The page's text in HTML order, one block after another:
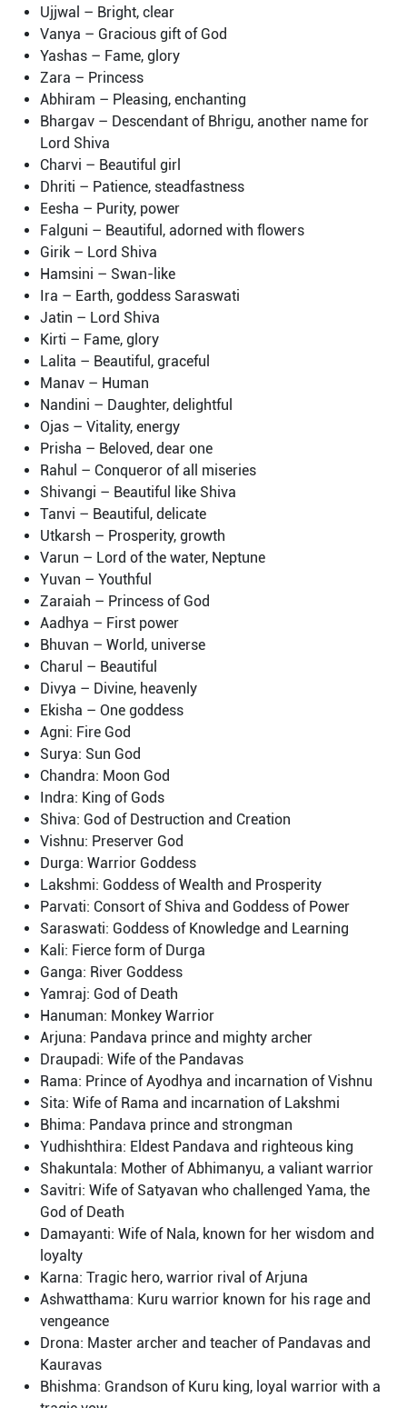
Ujjwal – Bright, clear
Vanya – Gracious gift of God
Yashas – Fame, glory
Zara – Princess
Abhiram – Pleasing, enchanting
Bhargav – Descendant of Bhrigu, another name for
Lord Shiva
Charvi – Beautiful girl
Dhriti – Patience, steadfastness
Eesha – Purity, power
Falguni – Beautiful, adorned with flowers
Girik – Lord Shiva
Hamsini – Swan-like
Ira – Earth, goddess Saraswati
Jatin – Lord Shiva
Kirti – Fame, glory
Lalita – Beautiful, graceful
Manav – Human
Nandini – Daughter, delightful
Ojas – Vitality, energy
Prisha – Beloved, dear one
Rahul – Conqueror of all miseries
Shivangi – Beautiful like Shiva
Tanvi – Beautiful, delicate
Utkarsh – Prosperity, growth
Varun – Lord of the water, Neptune
Yuvan – Youthful
Zaraiah – Princess of God
Aadhya – First power
Bhuvan – World, universe
Charul – Beautiful
Divya – Divine, heavenly
Ekisha – One goddess
Agni: Fire God
Surya: Sun God
Chandra: Moon God
Indra: King of Gods
Shiva: God of Destruction and Creation
Vishnu: Preserver God
Durga: Warrior Goddess
Lakshmi: Goddess of Wealth and Prosperity
Parvati: Consort of Shiva and Goddess of Power
Saraswati: Goddess of Knowledge and Learning
Kali: Fierce form of Durga
Ganga: River Goddess
Yamraj: God of Death
Hanuman: Monkey Warrior
Arjuna: Pandava prince and mighty archer
Draupadi: Wife of the Pandavas
Rama: Prince of Ayodhya and incarnation of Vishnu
Sita: Wife of Rama and incarnation of Lakshmi
Bhima: Pandava prince and strongman
Yudhishthira: Eldest Pandava and righteous king
Shakuntala: Mother of Abhimanyu, a valiant warrior
Savitri: Wife of Satyavan who challenged Yama, the
God of Death
Damayanti: Wife of Nala, known for her wisdom and
loyalty
Karna: Tragic hero, warrior rival of Arjuna
Ashwatthama: Kuru warrior known for his rage and
vengeance
Drona: Master archer and teacher of Pandavas and
Kauravas
Bhishma: Grandson of Kuru king, loyal warrior with a